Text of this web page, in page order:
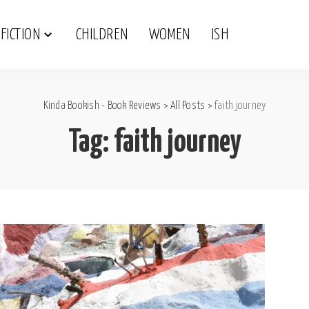
CHILDREN WOMEN ISH
Kinda Bookish - Book Reviews >All Posts >faith journey
Tag: faith journey